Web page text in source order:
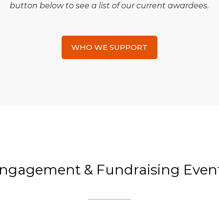
button below to see a list of our current awardees.
WHO WE SUPPORT
& Fundraising